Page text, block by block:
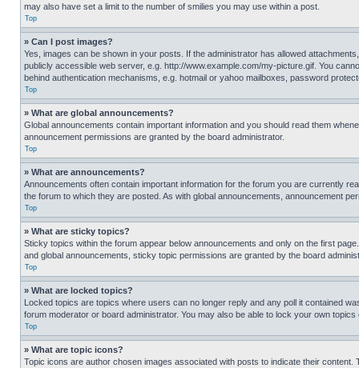
may also have set a limit to the number of smilies you may use within a post.
Top
» Can I post images?
Yes, images can be shown in your posts. If the administrator has allowed
publicly accessible web server, e.g. http://www.example.com/my-picture.gif. You
behind authentication mechanisms, e.g. hotmail or yahoo mailboxes, password
Top
» What are global announcements?
Global announcements contain important information and you should read them
announcement permissions are granted by the board administrator.
Top
» What are announcements?
Announcements often contain important information for the forum you are currently
the forum to which they are posted. As with global announcements, announcement
Top
» What are sticky topics?
Sticky topics within the forum appear below announcements and only on the first
and global announcements, sticky topic permissions are granted by the board
Top
» What are locked topics?
Locked topics are topics where users can no longer reply and any poll it contained
forum moderator or board administrator. You may also be able to lock your own
Top
» What are topic icons?
Topic icons are author chosen images associated with posts to indicate their